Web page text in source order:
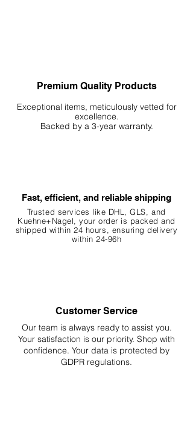
Premium Quality Products
Exceptional items, meticulously vetted for
excellence.
Backed by a 3-year warranty.
Fast, efficient, and reliable shipping
Trusted services like DHL, GLS, and
Kuehne+Nagel, your order is packed and
shipped within 24 hours, ensuringdelivery
within 24-96h
Customer Service
Our team is always ready to assist you.
Your satisfaction is our priority. Shop with
confidence. Your data is protected by
GDPR regulations.